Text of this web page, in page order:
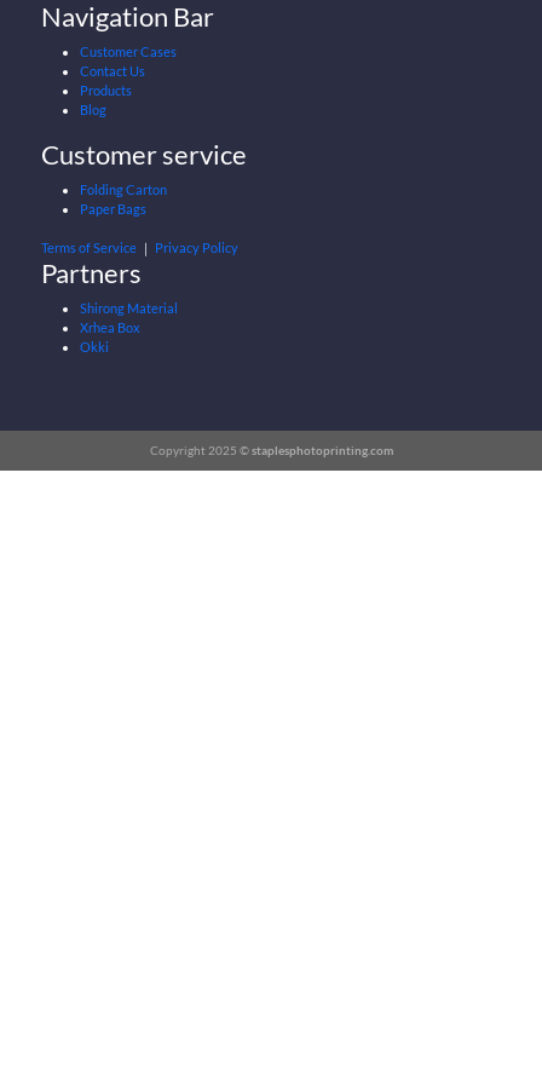
Navigation Bar
Customer Cases
Contact Us
Products
Blog
Customer service
Folding Carton
Paper Bags
Terms of Service ｜ Privacy Policy
Partners
Shirong Material
Xrhea Box
Okki
Copyright 2025 ©staplesphotoprinting.com